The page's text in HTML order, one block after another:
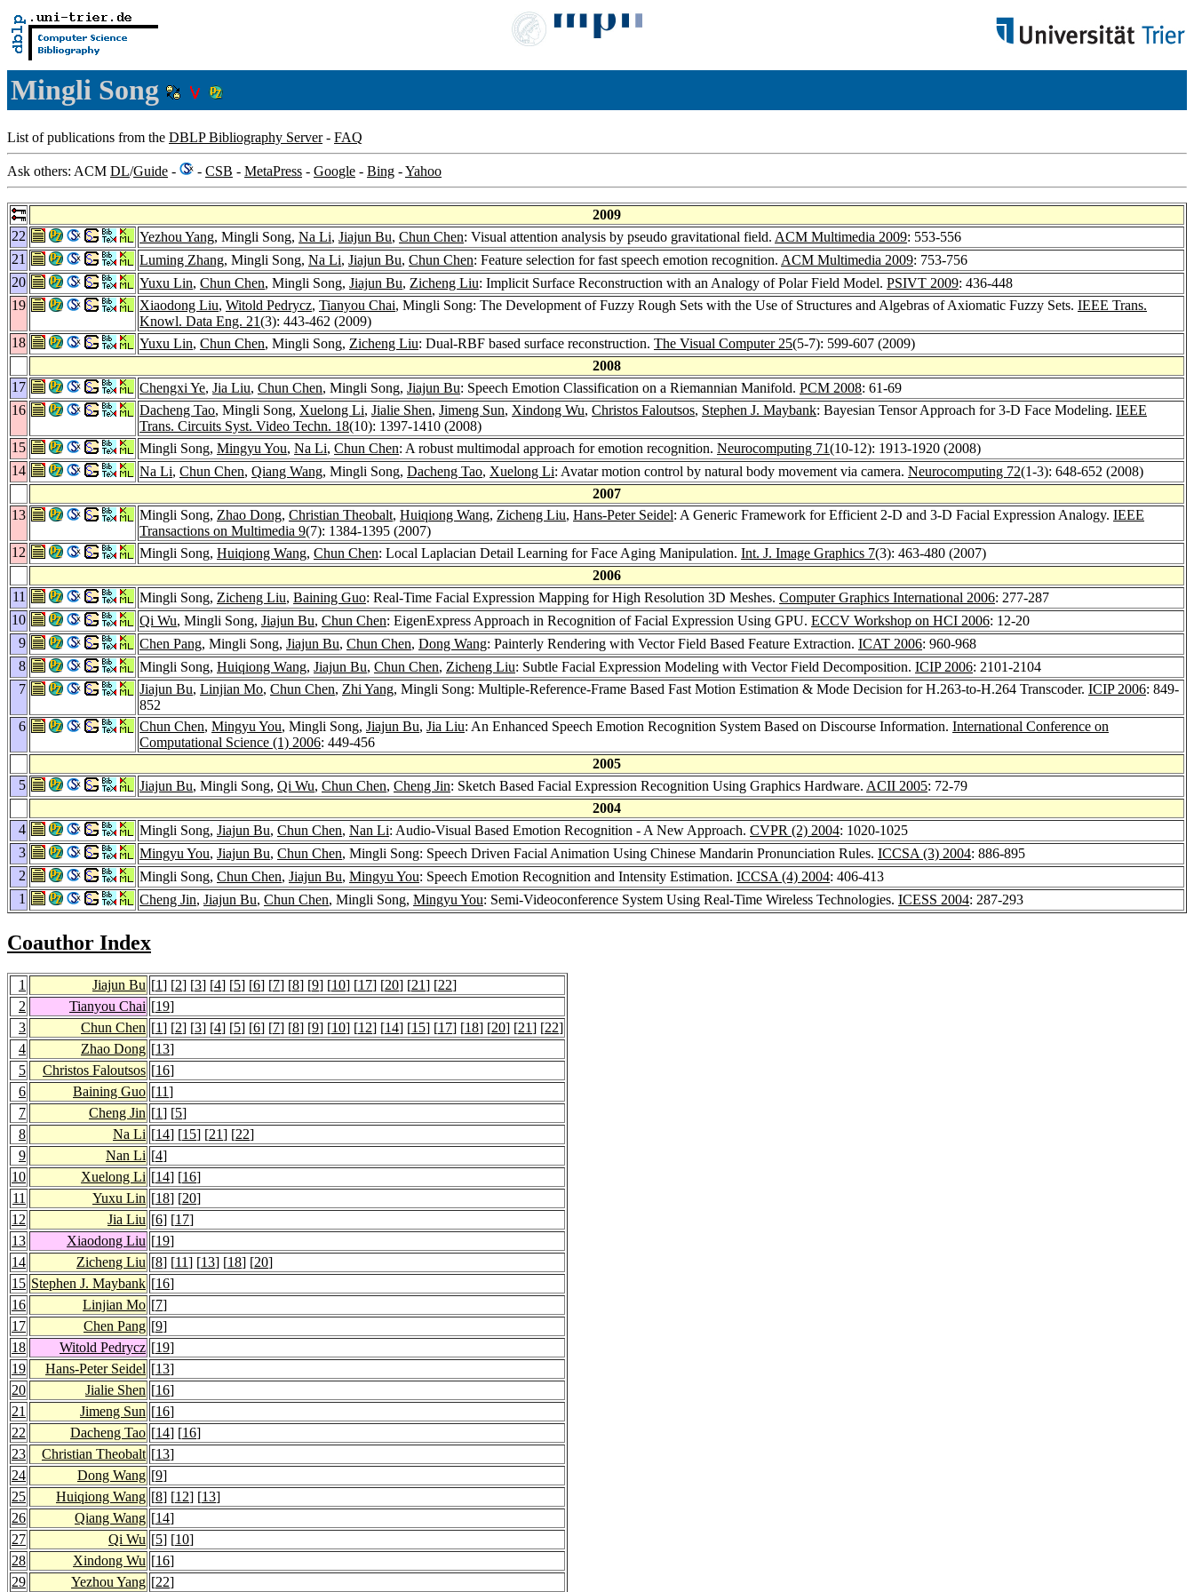
Mingli Song
List of publications from the DBLP Bibliography Server- FAQ
Ask others: ACM DL/Guide - - CSB - MetaPress - Google - Bing -Yahoo
2009
22
Yezhou Yang, Mingli Song, Na Li, Jiajun Bu, Chun Chen: Visual attention analysis by pseudo gravitational field. ACM Multimedia 2009: 553-556
21
Luming Zhang, Mingli Song, Na Li, Jiajun Bu, Chun Chen: Feature selection for fast speech emotion recognition. ACM Multimedia 2009: 753-756
20
Yuxu Lin, Chun Chen, Mingli Song, Jiajun Bu, Zicheng Liu: Implicit Surface Reconstruction with an Analogy of Polar Field Model. PSIVT 2009: 436-448
19
Xiaodong Liu, Witold Pedrycz, Tianyou Chai, Mingli Song: The Development of Fuzzy Rough Sets with the Use of Structures and Algebras of Axiomatic Fuzzy Sets. IEEE Trans.
Knowl. Data Eng. 21(3): 443-462 (2009)
18
Yuxu Lin, Chun Chen, Mingli Song, Zicheng Liu: Dual-RBF based surface reconstruction. The Visual Computer 25(5-7): 599-607 (2009)
2008
17
Chengxi Ye, Jia Liu, Chun Chen, Mingli Song, Jiajun Bu: Speech Emotion Classification on a Riemannian Manifold. PCM 2008: 61-69
16
Dacheng Tao, Mingli Song, Xuelong Li, Jialie Shen, Jimeng Sun, Xindong Wu, Christos Faloutsos, Stephen J. Maybank: Bayesian Tensor Approach for 3-D Face Modeling. IEEE
Trans. Circuits Syst. Video Techn. 18(10): 1397-1410 (2008)
15
Mingli Song, Mingyu You, Na Li, Chun Chen: A robust multimodal approach for emotion recognition. Neurocomputing 71(10-12): 1913-1920 (2008)
14
Na Li, Chun Chen, Qiang Wang, Mingli Song, Dacheng Tao, Xuelong Li: Avatar motion control by natural body movement via camera. Neurocomputing 72(1-3): 648-652 (2008)
2007
13
Mingli Song, Zhao Dong, Christian Theobalt, Huiqiong Wang, Zicheng Liu, Hans-Peter Seidel: A Generic Framework for Efficient 2-D and 3-D Facial Expression Analogy. IEEE
Transactions on Multimedia 9(7): 1384-1395 (2007)
12
Mingli Song, Huiqiong Wang, Chun Chen: Local Laplacian Detail Learning for Face Aging Manipulation. Int. J. Image Graphics 7(3): 463-480 (2007)
2006
11
Mingli Song, Zicheng Liu, Baining Guo: Real-Time Facial Expression Mapping for High Resolution 3D Meshes. Computer Graphics International 2006: 277-287
10
Qi Wu, Mingli Song, Jiajun Bu, Chun Chen: EigenExpress Approach in Recognition of Facial Expression Using GPU. ECCV Workshop on HCI 2006: 12-20
9
Chen Pang, Mingli Song, Jiajun Bu, Chun Chen, Dong Wang: Painterly Rendering with Vector Field Based Feature Extraction. ICAT 2006: 960-968
8
Mingli Song, Huiqiong Wang, Jiajun Bu, Chun Chen, Zicheng Liu: Subtle Facial Expression Modeling with Vector Field Decomposition. ICIP 2006: 2101-2104
7
Jiajun Bu, Linjian Mo, Chun Chen, Zhi Yang, Mingli Song: Multiple-Reference-Frame Based Fast Motion Estimation & Mode Decision for H.263-to-H.264 Transcoder. ICIP 2006: 849-
852
6
Chun Chen, Mingyu You, Mingli Song, Jiajun Bu, Jia Liu: An Enhanced Speech Emotion Recognition System Based on Discourse Information. International Conference on
Computational Science (1) 2006: 449-456
2005
5
Jiajun Bu, Mingli Song, Qi Wu, Chun Chen, Cheng Jin: Sketch Based Facial Expression Recognition Using Graphics Hardware. ACII 2005: 72-79
2004
4
Mingli Song, Jiajun Bu, Chun Chen, Nan Li: Audio-Visual Based Emotion Recognition - A New Approach. CVPR (2) 2004: 1020-1025
3
Mingyu You, Jiajun Bu, Chun Chen, Mingli Song: Speech Driven Facial Animation Using Chinese Mandarin Pronunciation Rules. ICCSA (3) 2004: 886-895
2
Mingli Song, Chun Chen, Jiajun Bu, Mingyu You: Speech Emotion Recognition and Intensity Estimation. ICCSA (4) 2004: 406-413
1
Cheng Jin, Jiajun Bu, Chun Chen, Mingli Song, Mingyu You: Semi-Videoconference System Using Real-Time Wireless Technologies. ICESS 2004: 287-293
Coauthor Index
1 Jiajun Bu [1] [2] [3] [4] [5] [6] [7] [8] [9] [10] [17] [20] [21] [22]
2
Tianyou Chai [19]
3
Chun Chen [1] [2] [3] [4] [5] [6] [7] [8] [9] [10] [12] [14] [15] [17] [18] [20] [21] [22]
4
Zhao Dong [13]
5
Christos Faloutsos [16]
6
Baining Guo [11]
7
Cheng Jin [1] [5]
8
Na Li [14] [15] [21] [22]
9
Nan Li [4]
10
Xuelong Li [14] [16]
11
Yuxu Lin [18] [20]
12
Jia Liu [6] [17]
13
Xiaodong Liu [19]
14
Zicheng Liu [8] [11] [13] [18] [20]
15 Stephen J. Maybank [16]
16
Linjian Mo [7]
17
Chen Pang [9]
18
Witold Pedrycz [19]
19
Hans-Peter Seidel [13]
20
Jialie Shen [16]
21
Jimeng Sun [16]
22
Dacheng Tao [14] [16]
23
Christian Theobalt [13]
24
Dong Wang [9]
25
Huiqiong Wang [8] [12] [13]
26
Qiang Wang [14]
27
Qi Wu [5] [10]
28
Xindong Wu [16]
29
Yezhou Yang [22]